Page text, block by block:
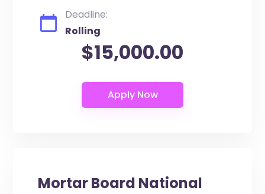
Deadline:
Rolling
$15,000.00
Mortar Board National